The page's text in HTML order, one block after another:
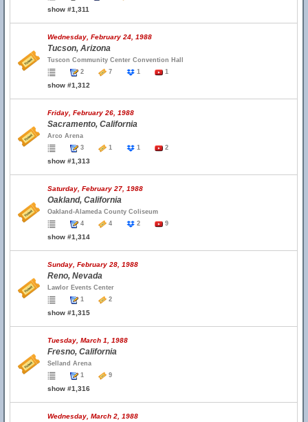
show #1,311
Wednesday, February 24, 1988
Tucson, Arizona
Tuscon Community Center Convention Hall
2
7 1 1
show #1,312
Friday, February 26, 1988
Sacramento, California
Arco Arena
3
1 1 2
show #1,313
Saturday, February 27, 1988
Oakland, California
Oakland-Alameda County Coliseum
4
4 2 9
show #1,314
Sunday, February 28, 1988
Reno, Nevada
Lawlor Events Center
1
2
show #1,315
Tuesday, March 1, 1988
Fresno, California
Selland Arena
1
9
show #1,316
Wednesday, March 2, 1988